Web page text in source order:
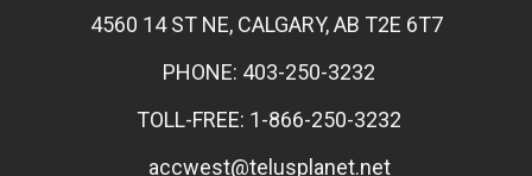
4560 14 ST NE, CALGARY, AB T2E 6T7
PHONE: 403-250-3232
TOLL-FREE: 1-866-250-3232
accwest@telusplanet.net